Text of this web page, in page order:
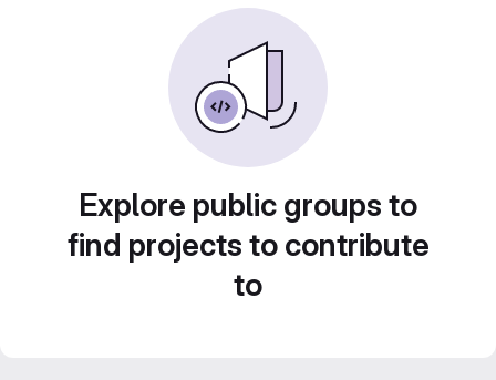
Explore public groups to
find projects to contribute
to